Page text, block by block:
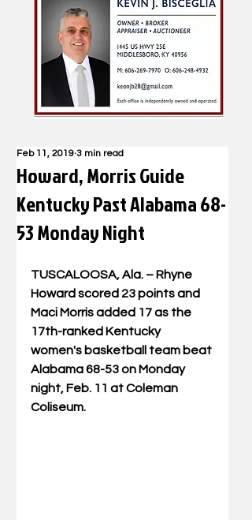
Howard, Morris Guide
Kentucky Past Alabama 68-
53 Monday Night
Feb 11, 2019 3 min read
TUSCALOOSA, Ala. – Rhyne
Howard scored 23 points and
Maci Morris added 17 as the
17th-ranked Kentucky
women's basketball team beat
Alabama 68-53 on Monday
night, Feb. 11 at Coleman
Coliseum.